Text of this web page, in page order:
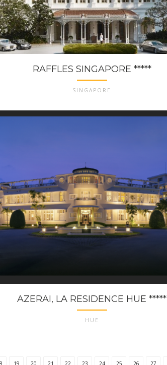
RAFFLES SINGAPORE *****
SINGAPORE
AZERAI, LA RESIDENCE HUE *****
HUE
19 20 21 22 23 24 25 26 27